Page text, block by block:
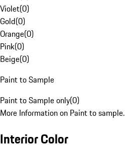
Violet(0)
Gold(0)
Orange(0)
Pink(0)
Beige(0)
Paint to Sample
Paint to Sample only(0)
More Information on Paint to sample.
Interior Color